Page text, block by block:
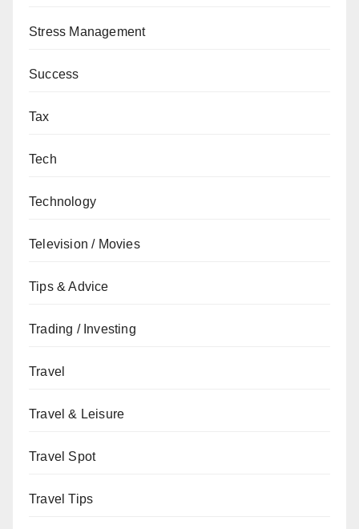
Stress Management
Success
Tax
Tech
Technology
Television / Movies
Tips & Advice
Trading / Investing
Travel
Travel & Leisure
Travel Spot
Travel Tips